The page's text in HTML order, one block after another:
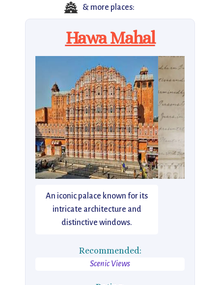
🏯 & more places:
Hawa Mahal
An iconic palace known for its
intricate architecture and
distinctive windows.
Recommended:
Scenic Views